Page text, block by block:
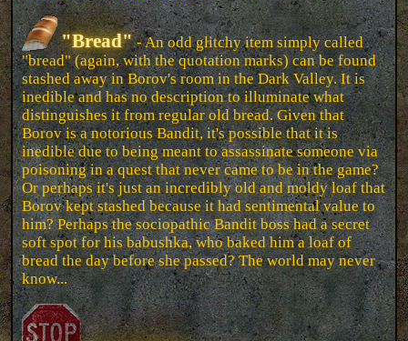
"Bread"- An odd glitchy item simply called
"bread" (again, with the quotation marks) can be found
stashed away in Borov's room in the Dark Valley. It is
inedible and has no description to illuminate what
distinguishes it from regular old bread. Given that
Borov is a notorious Bandit, it's possible that it is
inedible due to being meant to assassinate someone via
poisoning in a quest that never came to be in the game?
Or perhaps it's just an incredibly old and moldy loaf that
Borov kept stashed because it had sentimental value to
him? Perhaps the sociopathic Bandit boss had a secret
soft spot for his babushka, who baked him a loaf of
bread the day before she passed? The world may never
know...